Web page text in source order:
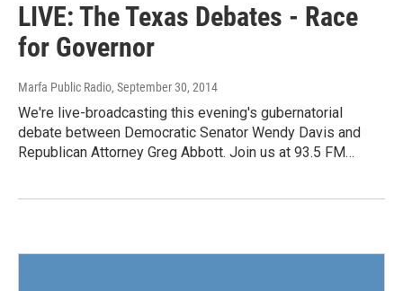
LIVE: The Texas Debates - Race
for Governor
Marfa Public Radio, September 30, 2014
We're live-broadcasting this evening's gubernatorial
debate between Democratic Senator Wendy Davis and
Republican Attorney Greg Abbott. Join us at 93.5 FM…